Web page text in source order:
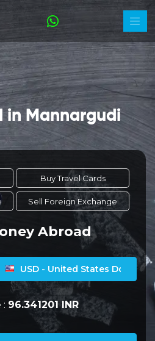
in Mannargudi